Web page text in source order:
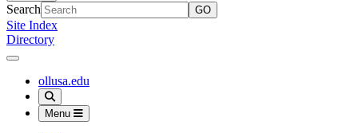
Search
Site Index
Directory
Close Menu
Our Lady of the Lake University
ollusa.edu
Search
Menu